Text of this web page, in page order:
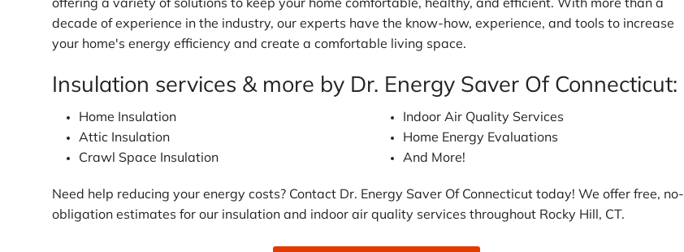
offering a variety of solutions to keep your home comfortable, healthy, and efficient. With more than a
decade of experience in the industry, our experts have the know-how, experience, and tools to increase
your home's energy efficiency and create a comfortable living space.
Insulation services & more by Dr. Energy Saver Of Connecticut:
Home Insulation
Attic Insulation
Crawl Space Insulation
Indoor Air Quality Services
Home Energy Evaluations
And More!
Need help reducing your energy costs? Contact Dr. Energy Saver Of Connecticut today! We offer free, no-
obligation estimates for our insulation and indoor air quality services throughout Rocky Hill, CT.